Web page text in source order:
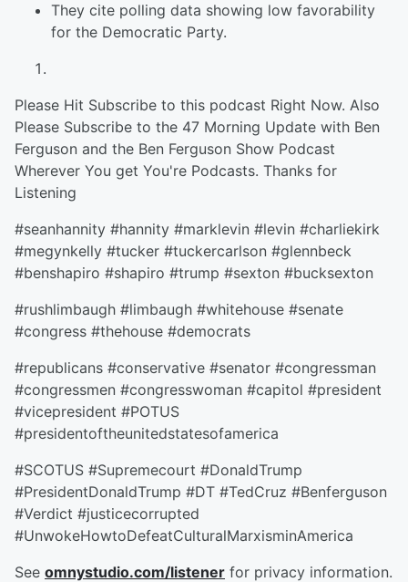
They cite polling data showing low favorability
for the Democratic Party.
Please Hit Subscribe to this podcast Right Now. Also
Please Subscribe to the 47 Morning Update with Ben
Ferguson and the Ben Ferguson Show Podcast
Wherever You get You're Podcasts. Thanks for
Listening
#seanhannity #hannity #marklevin #levin #charliekirk
#megynkelly #tucker #tuckercarlson #glennbeck
#benshapiro #shapiro #trump #sexton #bucksexton
#rushlimbaugh #limbaugh #whitehouse #senate
#congress #thehouse #democrats
#republicans #conservative #senator #congressman
#congressmen #congresswoman #capitol #president
#vicepresident #POTUS
#presidentoftheunitedstatesofamerica
#SCOTUS #Supremecourt #DonaldTrump
#PresidentDonaldTrump #DT #TedCruz #Benferguson
#Verdict #justicecorrupted
#UnwokeHowtoDefeatCulturalMarxisminAmerica
See omnystudio.com/listener for privacy information.